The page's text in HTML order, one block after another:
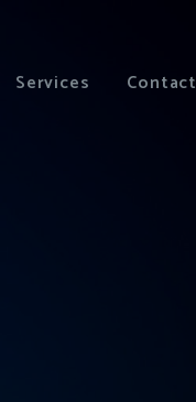
Services Contact